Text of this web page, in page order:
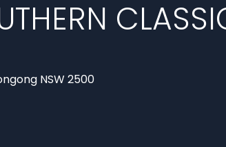
NSW 2500